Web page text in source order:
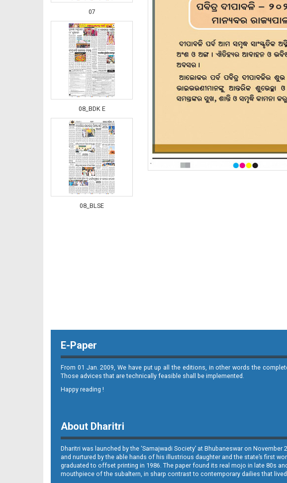
07
08_BDK E
08_BLSE
E-Paper
From 01 Jan. 2009, We have put up all the editions, in other words the
Those advices that are technically feasible shall be implemented.
Happy reading !
About Dharitri
Dharitri was launched by the ‘Samajwadi Society’ at Bhubaneswar on
and nurtured by the able hands of his illustrious daughter and the state’s first
graduated to offset printing in 1986. The paper found its real mojo in late 80s
mouthpiece of the subaltern, in sharp contrast to contemporary dailies that